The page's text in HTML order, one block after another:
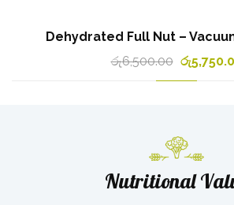
Dehydrated Full Nut –
රු6,500.00 රු
Nutritional